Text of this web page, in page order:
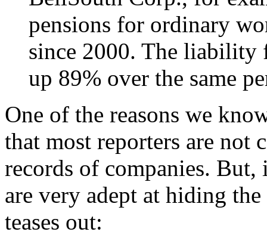
pensions for ordinary
since 2000. The liability
up 89% over the same
One of the reasons we
that most reporters are not
records of companies. But,
are very adept at hiding
teases out: